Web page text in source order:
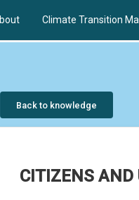
Climate Transition
Back to knowledge
CITIZENS AND